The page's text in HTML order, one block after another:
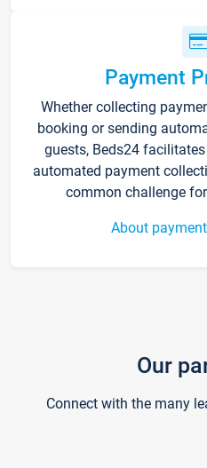
Payment
Whether collecting
booking or sending
guests, Beds24
automated payment
common challenge
About
Our
Connect with the many